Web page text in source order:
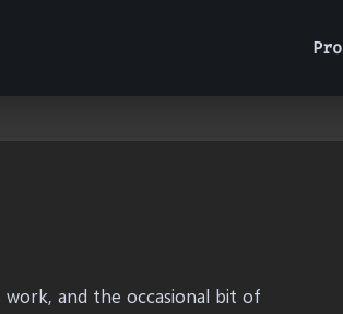
and the occasional bit of